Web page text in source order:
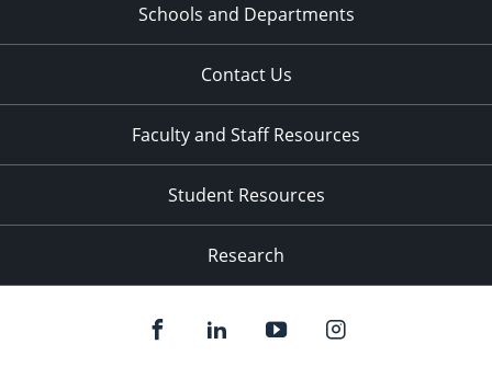
Schools and Departments
Contact Us
Faculty and Staff Resources
Student Resources
Research